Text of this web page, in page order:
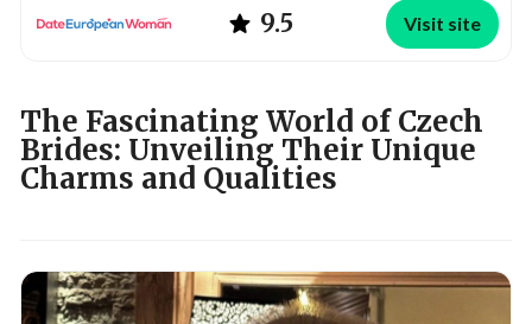
9.5 Visit site
The Fascinating World of Czech
Brides: Unveiling Their Unique
Charms and Qualities